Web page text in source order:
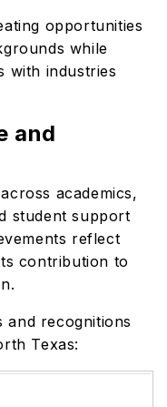
opportunities
while
with industries
and
academics,
student support
reflect
contribution to
and recognitions
Texas: